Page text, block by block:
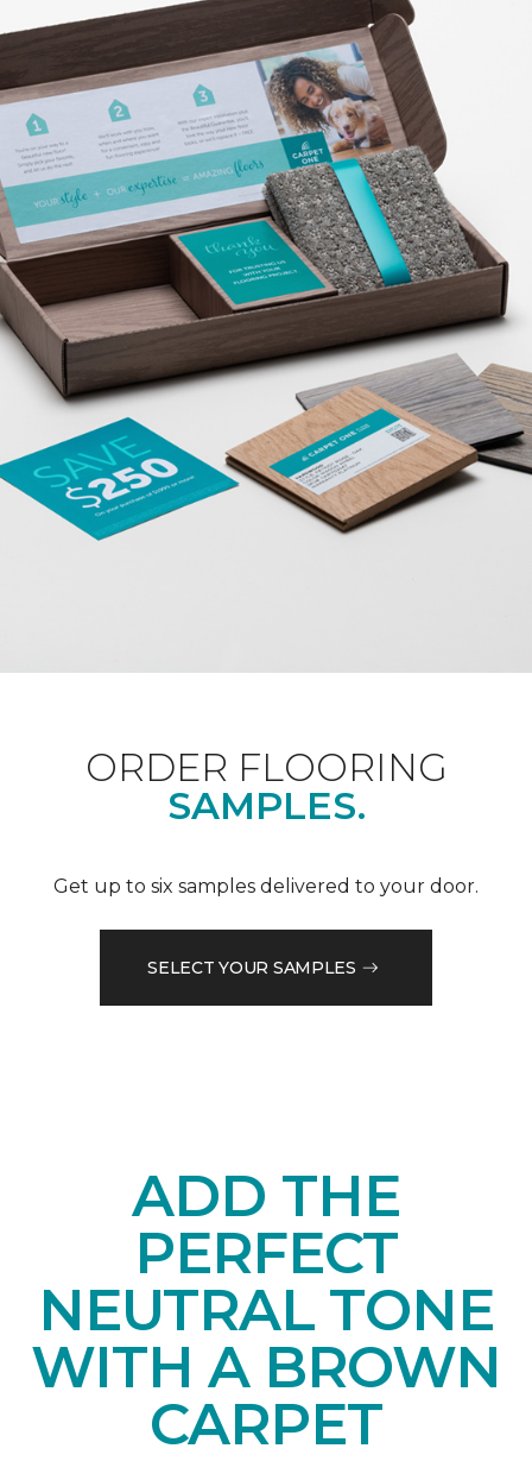
ORDER FLOORING
SAMPLES.
Get up to six samples delivered to your door.
SELECT YOUR SAMPLES
ADD THE
PERFECT
NEUTRAL TONE
WITH A BROWN
CARPET